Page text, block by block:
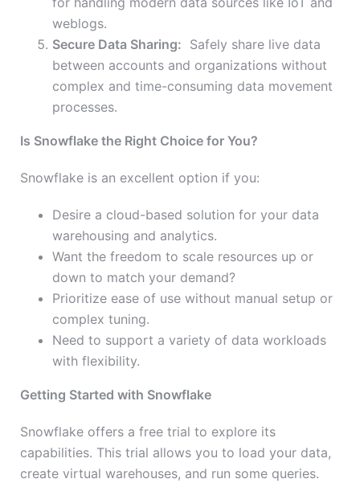
weblogs.
Secure Data Sharing: Safely share live data
between accounts and organizations without
complex and time-consuming data movement
processes.
Is Snowflake the Right Choice for You?
Snowflake is an excellent option if you:
Desire a cloud-based solution for your data
warehousing and analytics.
Want the freedom to scale resources up or
down to match your demand?
Prioritize ease of use without manual setup or
complex tuning.
Need to support a variety of data workloads
with flexibility.
Getting Started with Snowflake
Snowflake offers a free trial to explore its
capabilities. This trial allows you to load your data,
create virtual warehouses, and run some queries.